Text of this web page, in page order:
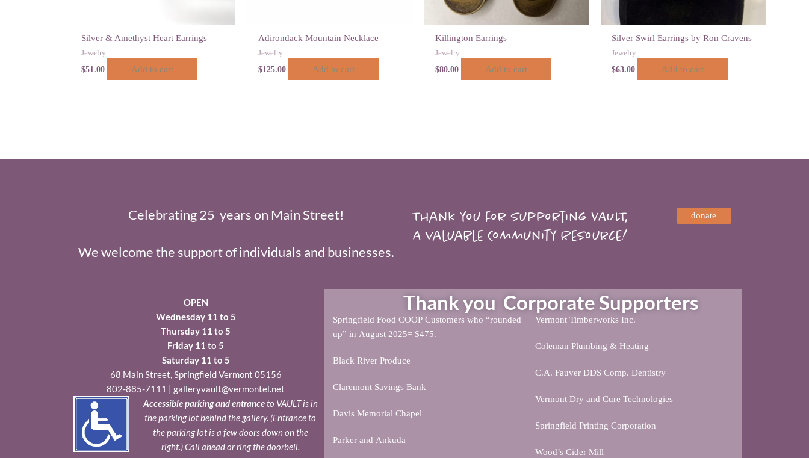
Silver & Amethyst Heart Earrings
Jewelry
$51.00 Add to cart
Adirondack Mountain Necklace
Jewelry
$125.00 Add to cart
Killington Earrings
Jewelry
$80.00 Add to cart
Silver Swirl Earrings by Ron Cravens
Jewelry
$63.00 Add to cart
Celebrating 25 years on Main Street!
We welcome the support of individuals and businesses.
Thank you for supporting VAULT,
A valuable Community Resource!
donate
OPEN
Wednesday 11 to 5
Thursday 11 to 5
Friday 11 to 5
Saturday 11 to 5
68 Main Street, Springfield Vermont 05156
802-885-7111 |galleryvault@vermontel.net
Accessible parking and entranceto VAULT is in
the parking lot behind the gallery. (Entrance to
the parking lot is a few doors down on the
right.) Call ahead or ring the doorbell.
Thank you Corporate Supporters
Springfield Food COOP Customers who “rounded
up” in August 2025= $475.
Black River Produce
Claremont Savings Bank
Davis Memorial Chapel
Parker and Ankuda
Vermont Timberworks Inc.
Coleman Plumbing & Heating
C.A. Fauver DDS Comp. Dentistry
Vermont Dry and Cure Technologies
Springfield Printing Corporation
Wood’s Cider Mill